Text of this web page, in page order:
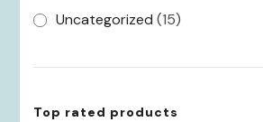
Uncategorized (15)
Top rated products